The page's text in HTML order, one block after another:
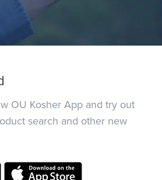
OU Kosher App and try out
search and other new